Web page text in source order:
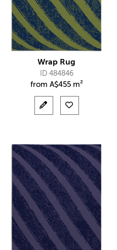
Wrap Rug
ID 484846
from A$455 m²